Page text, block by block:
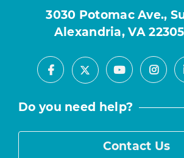
3030 Potomac Ave.,
Alexandria, VA
Facebook
X Youtube
Do you need help?
Contact Us